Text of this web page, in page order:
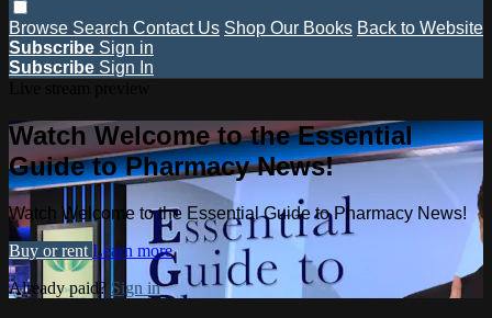
Browse Search Contact Us Shop Our Books Back to Website
Subscribe Sign in
Subscribe Sign In
Watch Welcome to the Essential
Guide to Pharmacy News!
Watch Welcome to the Essential Guide to Pharmacy News!
Buy or rent Learn more
Already paid? Sign in